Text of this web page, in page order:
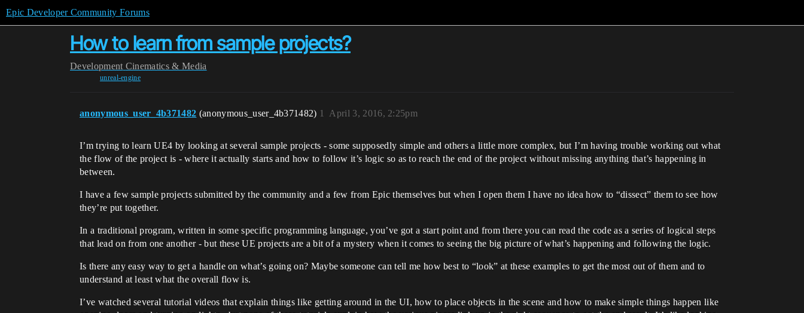
Epic Developer Community Forums
How to learn from sample projects?
Development Cinematics & Media
unreal-engine
anonymous_user_4b371482 (anonymous_user_4b371482) April 3, 2016, 2:25pm
1
I’m trying to learn UE4 by looking at several sample projects - some supposedly simple and others a little more complex, but I’m having trouble working out what
the flow of the project is - where it actually starts and how to follow it’s logic so as to reach the end of the project without missing anything that’s happening in
between.
I have a few sample projects submitted by the community and a few from Epic themselves but when I open them I have no idea how to “dissect” them to see how
they’re put together.
In a traditional program, written in some specific programming language, you’ve got a start point and from there you can read the code as a series of logical steps
that lead on from one another - but these UE projects are a bit of a mystery when it comes to seeing the big picture of what’s happening and following the logic.
Is there any easy way to get a handle on what’s going on? Maybe someone can tell me how best to “look” at these examples to get the most out of them and to
understand at least what the overall flow is.
I’ve watched several tutorial videos that explain things like getting around in the UI, how to place objects in the scene and how to make simple things happen like